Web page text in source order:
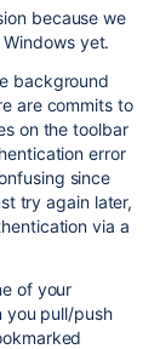
because we
yet.
background
are commits to
on the toolbar
error
since
try again later,
via a
of your
you pull/push